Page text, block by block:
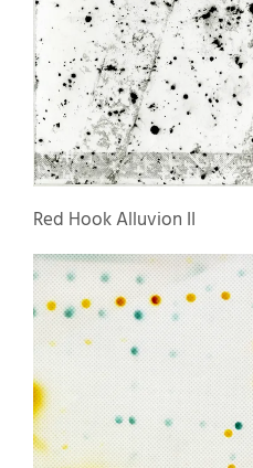
Red Hook Alluvion II